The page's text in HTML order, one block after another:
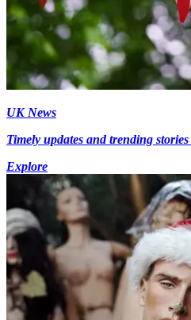
UK News
Timely updates and trending
Explore